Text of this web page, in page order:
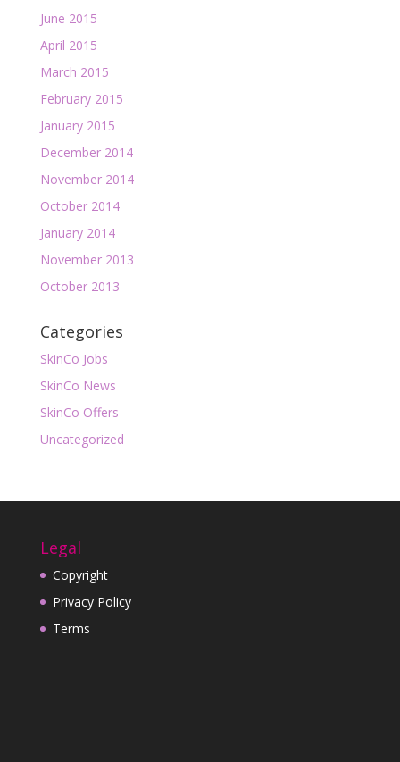
June 2015
April 2015
March 2015
February 2015
January 2015
December 2014
November 2014
October 2014
January 2014
November 2013
October 2013
Categories
SkinCo Jobs
SkinCo News
SkinCo Offers
Uncategorized
Legal
Copyright
Privacy Policy
Terms